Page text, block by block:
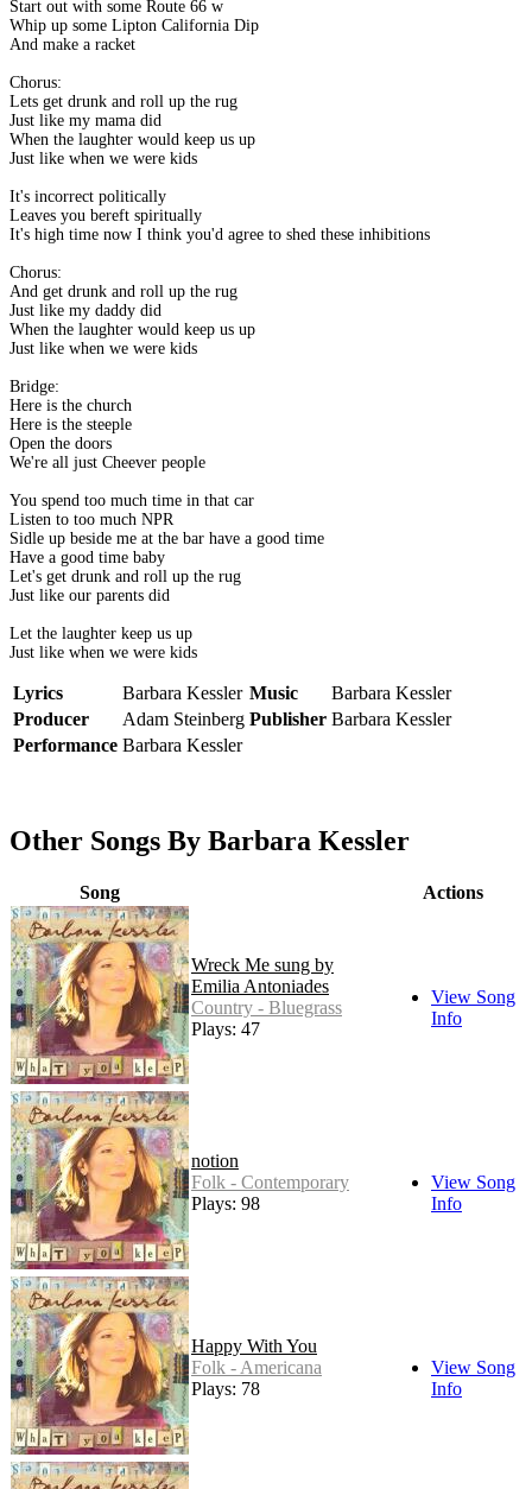
Start out with some Route 66 w
Whip up some Lipton California Dip
And make a racket
Chorus:
Lets get drunk and roll up the rug
Just like my mama did
When the laughter would keep us up
Just like when we were kids
It's incorrect politically
Leaves you bereft spiritually
It's high time now I think you'd agree to shed these inhibitions
Chorus:
And get drunk and roll up the rug
Just like my daddy did
When the laughter would keep us up
Just like when we were kids
Bridge:
Here is the church
Here is the steeple
Open the doors
We're all just Cheever people
You spend too much time in that car
Listen to too much NPR
Sidle up beside me at the bar have a good time
Have a good time baby
Let's get drunk and roll up the rug
Just like our parents did
Let the laughter keep us up
Just like when we were kids
Lyrics Barbara Kessler Music
Barbara Kessler
Producer
Adam Steinberg Publisher Barbara Kessler
Performance Barbara Kessler
Other Songs By Barbara Kessler
Song Actions
Wreck Me sung by
Emilia Antoniades
Country - Bluegrass
Plays: 47
View Song
Info
notion
Folk - Contemporary
Plays: 98
View Song
Info
Happy With You
Folk - Americana
Plays: 78
View Song
Info